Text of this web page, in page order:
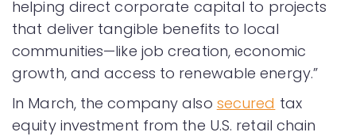
helping direct corporate capital to projects
that deliver tangible benefits to local
communities—like job creation, economic
growth, and access to renewable energy.”
In March, the company also secured tax
equity investment from the U.S. retail chain